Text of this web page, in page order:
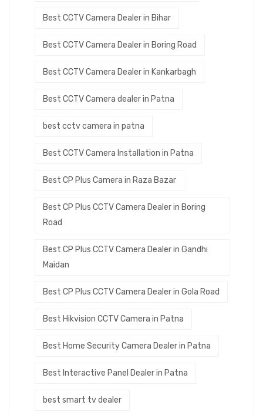
Best CCTV Camera Dealer in Bihar
Best CCTV Camera Dealer in Boring Road
Best CCTV Camera Dealer in Kankarbagh
Best CCTV Camera dealer in Patna
best cctv camera in patna
Best CCTV Camera Installation in Patna
Best CP Plus Camera in Raza Bazar
Best CP Plus CCTV Camera Dealer in Boring
Road
Best CP Plus CCTV Camera Dealer in Gandhi
Maidan
Best CP Plus CCTV Camera Dealer in Gola Road
Best Hikvision CCTV Camera in Patna
Best Home Security Camera Dealer in Patna
Best Interactive Panel Dealer in Patna
best smart tv dealer